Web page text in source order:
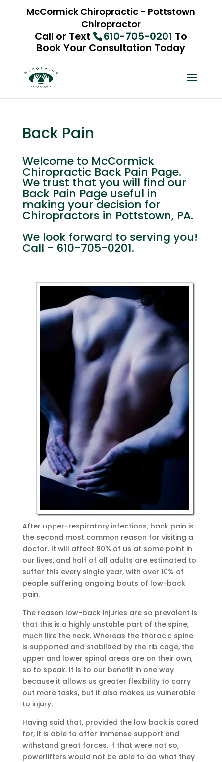
McCormick Chiropractic - Pottstown
Chiropractor
Call or Text 610-705-0201 To
Book Your Consultation Today
Back Pain
Welcome to McCormick
Chiropractic Back Pain Page.
We trust that you will find our
Back Pain Page useful in
making your decision for
Chiropractors in Pottstown, PA.
We look forward to serving you!
Call - 610-705-0201.
After upper-respiratory infections, back pain is
the second most common reason for visiting a
doctor. It will affect 80% of us at some point in
our lives, and half of all adults are estimated to
suffer this every single year, with over 10% of
people suffering ongoing bouts of low-back
pain.
The reason low-back injuries are so prevalent is
that this is a highly unstable part of the spine,
much like the neck. Whereas the thoracic spine
is supported and stabilized by the rib cage, the
upper and lower spinal areas are on their own,
so to speak. It is to our benefit in one way
because it allows us greater flexibility to carry
out more tasks, but it also makes us vulnerable
to injury.
Having said that, provided the low back is cared
for, it is able to offer immense support and
withstand great forces. If that were not so,
powerlifters would not be able to do what they